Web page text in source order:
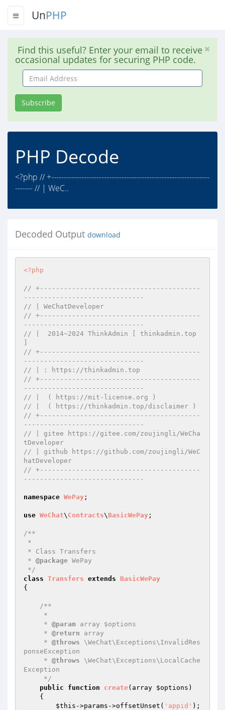
UnPHP
Find this useful? Enter your email to receive
occasional updates for securing PHP code.
Email
Address
Subscribe
PHP Decode
<?php // +---------------------------------------------------------------
------- // | WeC..
Decoded Output download
<?php
// +----------------------------------------
------------------------------
// | WeChatDeveloper
// +----------------------------------------
------------------------------
// |  2014~2024 ThinkAdmin [ thinkadmin.top
// +----------------------------------------
------------------------------
// | : https://thinkadmin.top
// +----------------------------------------
------------------------------
// |  ( https://mit-license.org )
// |  ( https://thinkadmin.top/disclaimer )
// +----------------------------------------
------------------------------
// | gitee https://gitee.com/zoujingli/WeCha
tDeveloper
// | github https://github.com/zoujingli/WeC
hatDeveloper
// +----------------------------------------
------------------------------
namespace WePay ;
use WeChat\ Contracts\BasicWePay ;
/**
* @package WePay
*/
class Transfers extends BasicWePay
{
/**
     *
@param array $options
     *
@return array
     *
@throws \WeChat\Exceptions\InvalidRes
ponseException
     *
@throws \WeChat\Exceptions\LocalCache
Exception
     */
public
function create(array $options )
{
$this ->params->offsetUnset( 'appid' );